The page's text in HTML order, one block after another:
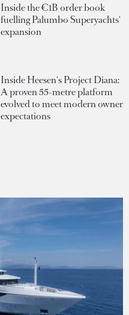
Inside the €1B order book
fuelling Palumbo Superyachts'
expansion
Inside Heesen's Project Diana:
A proven 55-metre platform
evolved to meet modern owner
expectations